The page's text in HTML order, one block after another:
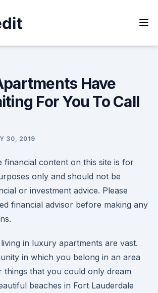
Have
For You To Call
30, 2019
financial content on this site is for
only and should not be
or investment advice. Please
financial advisor before making any
in luxury apartments are vast.
in which you belong in an area
things that you could only dream
beaches in Fort Lauderdale